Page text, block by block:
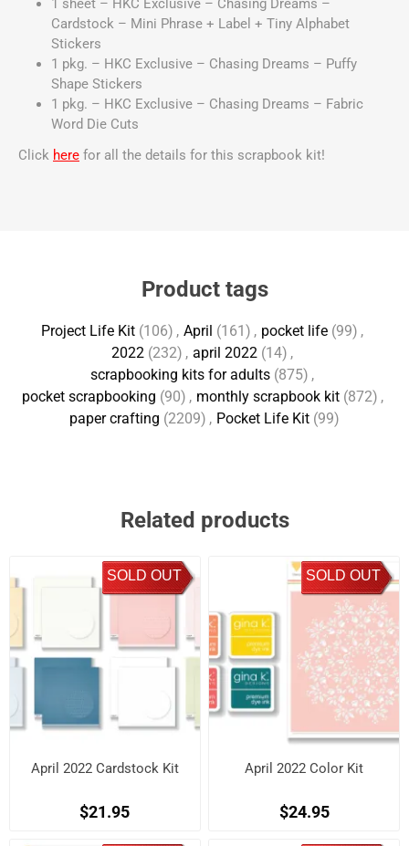
1 sheet – HKC Exclusive – Chasing Dreams –
Cardstock – Mini Phrase + Label + Tiny Alphabet
Stickers
1 pkg. – HKC Exclusive – Chasing Dreams – Puffy
Shape Stickers
1 pkg. – HKC Exclusive – Chasing Dreams – Fabric
Word Die Cuts
Click here for all the details for this scrapbook kit!
Product tags
Project Life Kit (106) , April (161) , pocket life (99) ,
2022 (232) , april 2022 (14) ,
scrapbooking kits for adults (875) ,
pocket scrapbooking (90) , monthly scrapbook kit (872) ,
paper crafting (2209) , Pocket Life Kit (99)
Related products
SOLD OUT
April 2022 Cardstock Kit
$21.95
SOLD OUT
April 2022 Color Kit
$24.95